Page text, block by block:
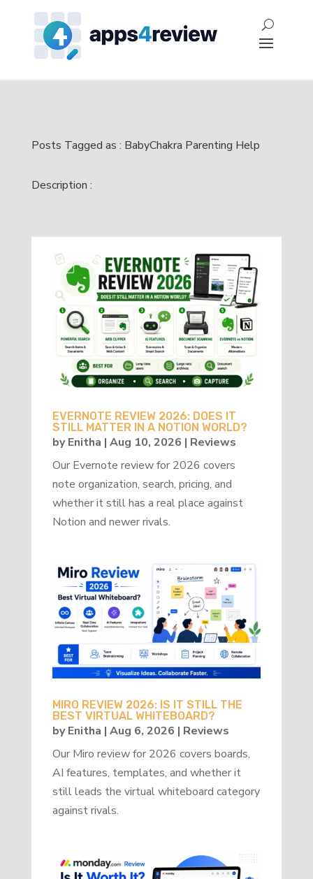
Posts Tagged as : BabyChakra Parenting Help
Description :
EVERNOTE REVIEW 2026: DOES IT
STILL MATTER IN A NOTION WORLD?
byEnitha | Aug 10, 2026 | Reviews
Our Evernote review for 2026 covers
note organization, search, pricing, and
whether it still has a real place against
Notion and newer rivals.
MIRO REVIEW 2026: IS IT STILL THE
BEST VIRTUAL WHITEBOARD?
byEnitha | Aug 6, 2026 | Reviews
Our Miro review for 2026 covers boards,
AI features, templates, and whether it
still leads the virtual whiteboard category
against rivals.